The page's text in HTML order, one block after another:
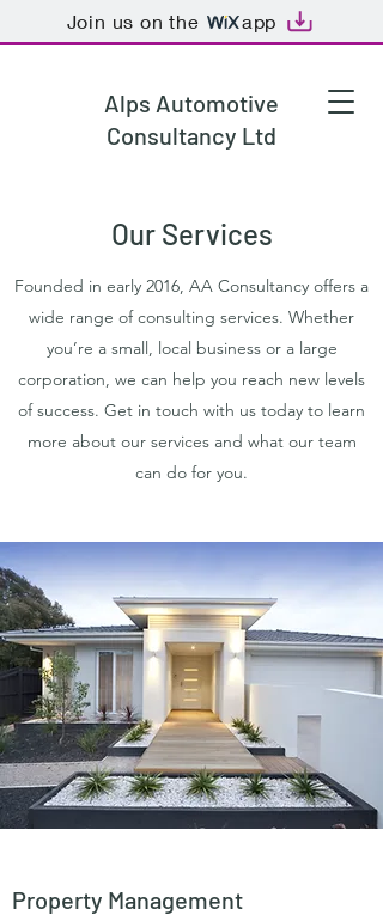
Join us on the app
Alps Automotive
Consultancy Ltd
Our Services
Founded in early 2016, AA Consultancy offers a
wide range of consulting services. Whether
you’re a small, local business or a large
corporation, we can help you reach new levels
of success. Get in touch with us today to learn
more about our services and what our team
can do for you.
Property Management